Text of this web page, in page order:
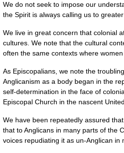
We do not seek to impose our
the Spirit is always calling us to
We live in great concern that colonial
cultures. We note that the cultural
often the same contexts where
As Episcopalians, we note the
Anglicanism as a body began in the
self-determination in the face of
Episcopal Church in the nascent
We have been repeatedly assured
that to Anglicans in many parts of the
voices repudiating it as un-Anglican in